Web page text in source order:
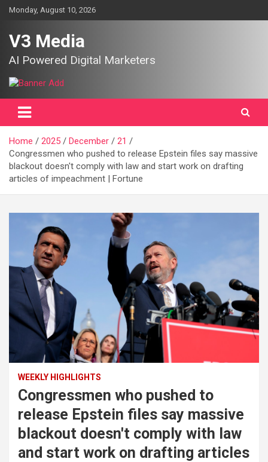
SkipMonday, August 10, 2026
V3 Media
AI Powered Digital Marketers
Home 2025 December
21
Congressmen who pushed to release Epstein files say massive
blackout doesn't comply with law and start work on drafting
articles of impeachment | Fortune
WEEKLY HIGHLIGHTS
Congressmen who pushed to
release Epstein files say massive
blackout doesn't comply with law
and start work on drafting articles